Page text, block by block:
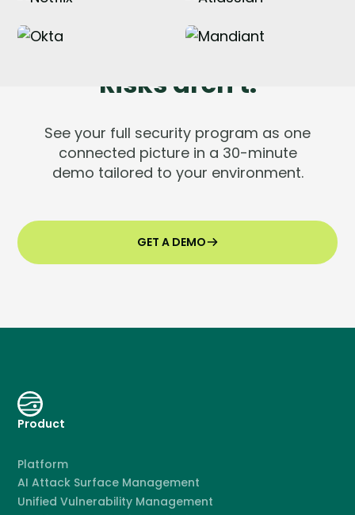
Risks aren't.
See your full security program as one
connected picture in a 30-minute
demo tailored to your environment.
GET A DEMO
Product
Platform
AI Attack Surface Management
Unified Vulnerability Management